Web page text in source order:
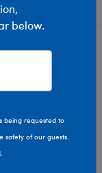
below.
being requested to
safety of our guests.